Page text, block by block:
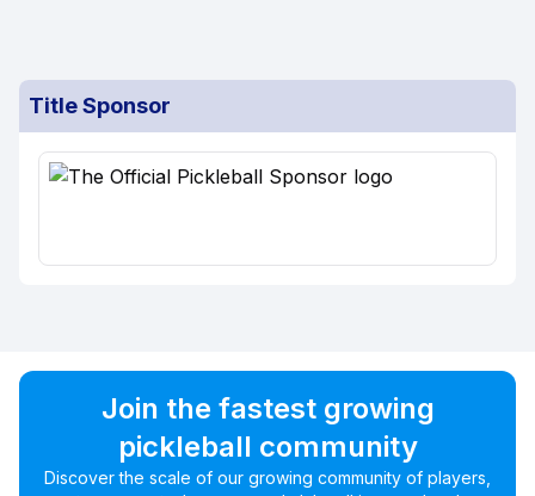
Title Sponsor
Join the fastest growing
pickleball community
Discover the scale of our growing community of players,